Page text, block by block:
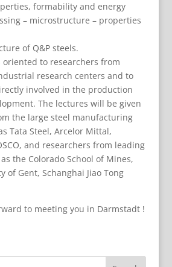
formability and energy
– microstructure – properties
of Q&P steels.
oriented to researchers from
research centers and to
involved in the production
The lectures will be given
the large steel manufacturing
Tata Steel, Arcelor Mittal,
and researchers from leading
the Colorado School of Mines,
of Gent, Schanghai Jiao Tong
to meeting you in Darmstadt !